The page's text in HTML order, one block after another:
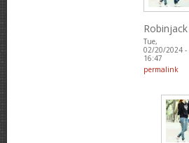
Robinjack
Tue,
02/20/2024 -
16:47
permalink